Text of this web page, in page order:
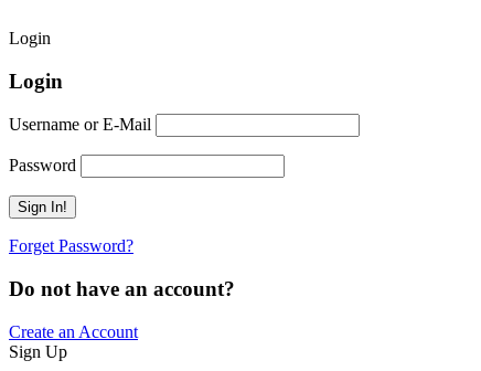
Login
Login
Username or E-Mail
Password
Forget Password?
Do not have an account?
Create an Account
Sign Up